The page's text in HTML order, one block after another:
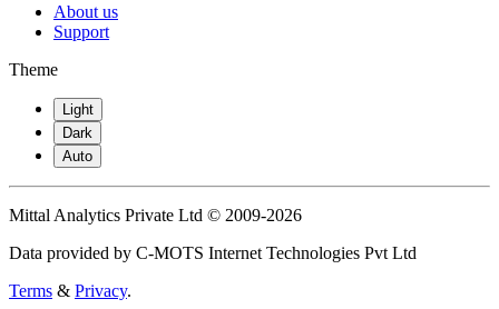
About us
Support
Theme
Light
Dark
Auto
Mittal Analytics Private Ltd © 2009-2026
Data provided by C-MOTS Internet Technologies Pvt Ltd
Terms & Privacy.